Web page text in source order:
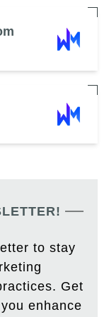
to stay
Get
enhance